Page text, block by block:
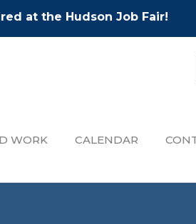
at the Hudson Job Fair!
WORK CALENDAR